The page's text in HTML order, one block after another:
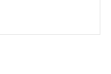
PRIDE TOUR VELVET 360
OF GOLF PRIDE TOUR